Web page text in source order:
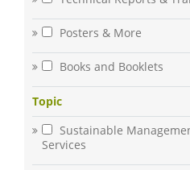
Posters & More
Books and Booklets
Topic
Sustainable
Services